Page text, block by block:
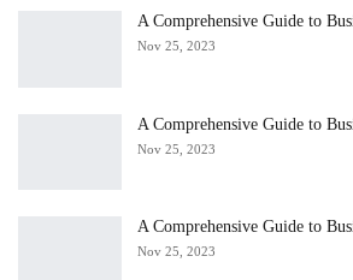
A Comprehensive Guide to
Nov 25, 2023
A Comprehensive Guide to
Nov 25, 2023
A Comprehensive Guide to
Nov 25, 2023